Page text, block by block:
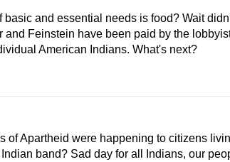
and essential needs is food? Wait
Feinstein have been paid by the
American Indians. What's next?
of Apartheid were happening to citizens
band? Sad day for all Indians, our